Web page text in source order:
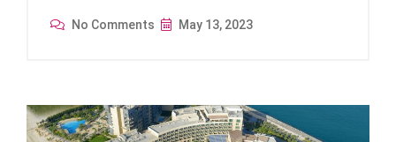
No Comments May 13, 2023